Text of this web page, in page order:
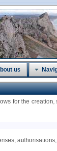
us
for the